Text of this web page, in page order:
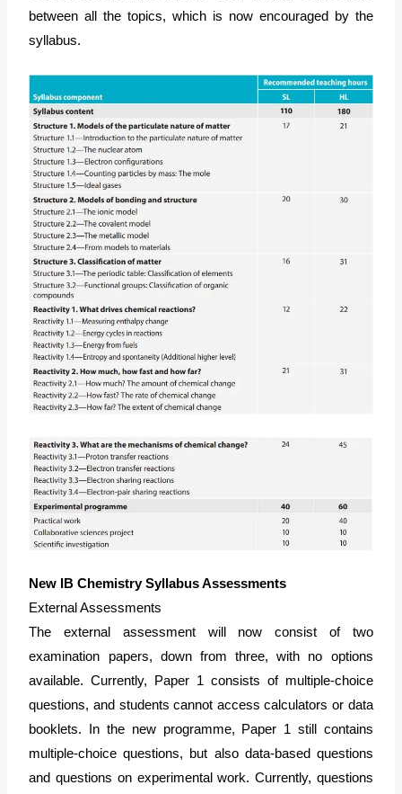
between all the topics, which is now encouraged by the
syllabus.
New IB Chemistry Syllabus Assessments
External Assessments
The external assessment will now consist of two
examination papers, down from three, with no options
available. Currently, Paper 1 consists of multiple-choice
questions, and students cannot access calculators or data
booklets. In the new programme, Paper 1 still contains
multiple-choice questions, but also data-based questions
and questions on experimental work. Currently, questions